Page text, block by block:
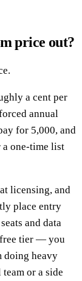
price out?
a cent per
annual
for 5,000, and
a one-time list
licensing, and
place entry
and data
free tier — you
doing heavy
or a side